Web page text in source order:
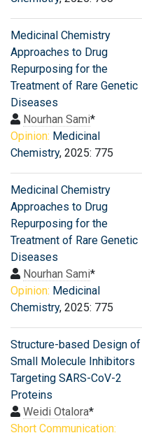
Medicinal Chemistry
Approaches to Drug
Repurposing for the
Treatment of Rare Genetic
Diseases
Nourhan Sami*
Opinion: Medicinal
Chemistry, 2025: 775
Medicinal Chemistry
Approaches to Drug
Repurposing for the
Treatment of Rare Genetic
Diseases
Nourhan Sami*
Opinion: Medicinal
Chemistry, 2025: 775
Structure-based Design of
Small Molecule Inhibitors
Targeting SARS-CoV-2
Proteins
Weidi Otalora*
Short Communication: